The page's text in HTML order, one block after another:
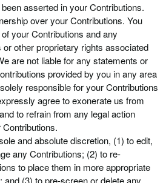
asserted in your Contributions.
over your Contributions. You
your Contributions and any
other proprietary rights associated
are not liable for any statements or
provided by you in any area
responsible for your Contributions
agree to exonerate us from
to refrain from any legal action
and absolute discretion, (1) to edit,
any Contributions; (2) to re-
to place them in more appropriate
(3) to pre-screen or delete any